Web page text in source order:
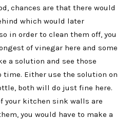
chances are that there would
which would later
in order to clean them off, you
of vinegar here and some
a solution and see those
Either use the solution on
both will do just fine here.
your kitchen sink walls are
you would have to make a